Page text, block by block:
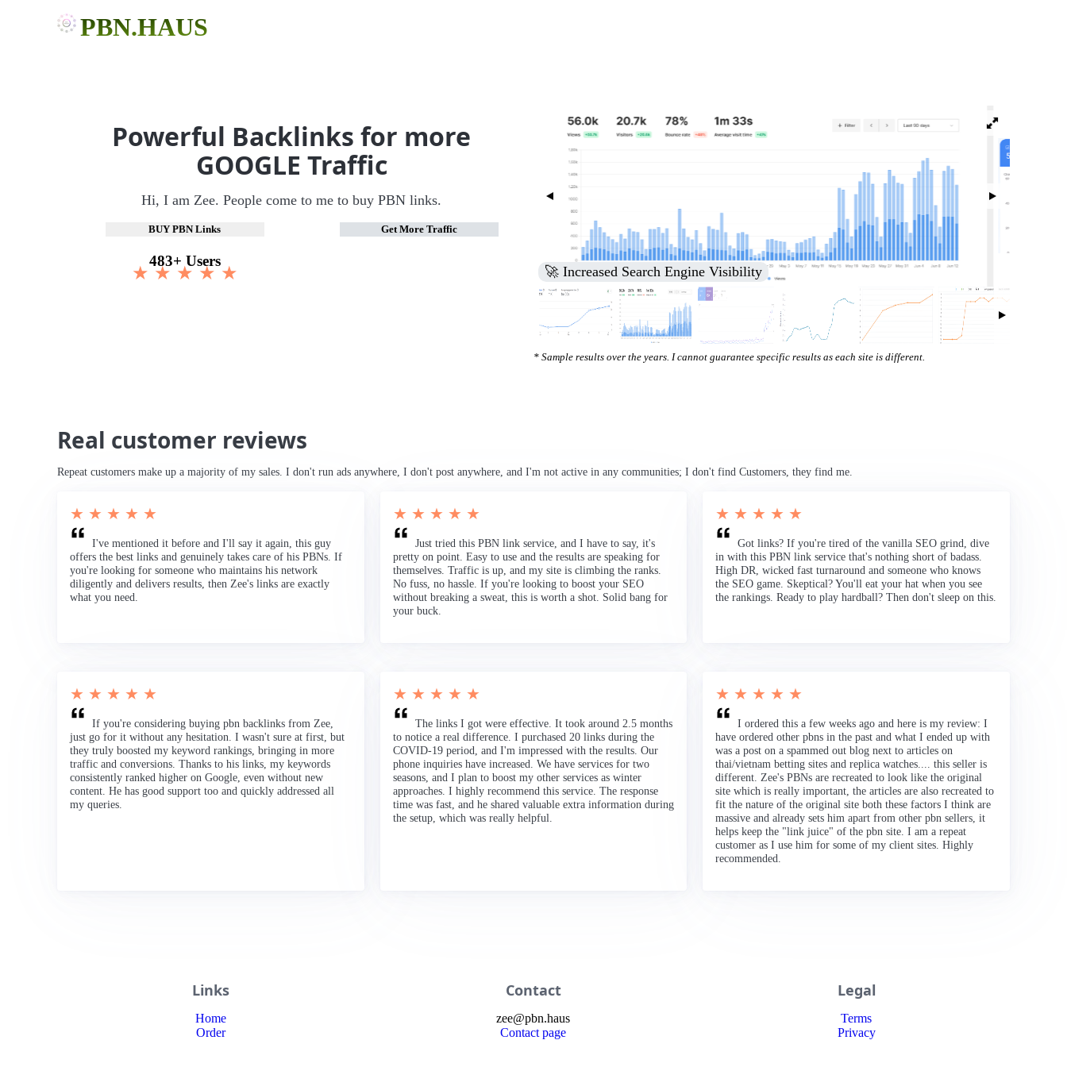
PBN.HAUS
Powerful Backlinks for more
GOOGLE Traffic
Hi, I am Zee. People come to me to buy PBN links.
BUY PBN Links Get More Traffic
483+ Users
★ ★ ★ ★ ★ 🚀 Increased Search Engine Visibility
* Sample results over the years. I cannot guarantee specific results as each site is different.
Real customer reviews
Repeat customers make up a majority of my sales. I don't run ads anywhere, I don't post anywhere, and I'm not active in any communities; I don't find Customers, they find me.
★ ★ ★ ★ ★
I've mentioned it before and I'll say it again, this guy
offers the best links and genuinely takes care of his PBNs. If
you're looking for someone who maintains his network
diligently and delivers results, then Zee's links are exactly
what you need.
★ ★ ★ ★ ★
Just tried this PBN link service, and I have to say, it's
pretty on point. Easy to use and the results are speaking for
themselves. Traffic is up, and my site is climbing the ranks.
No fuss, no hassle. If you're looking to boost your SEO
without breaking a sweat, this is worth a shot. Solid bang for
your buck.
★ ★ ★ ★ ★
Got links? If you're tired of the vanilla SEO grind, dive
in with this PBN link service that's nothing short of badass.
High DR, wicked fast turnaround and someone who knows
the SEO game. Skeptical? You'll eat your hat when you see
the rankings. Ready to play hardball? Then don't sleep on this.
★ ★ ★ ★ ★
If you're considering buying pbn backlinks from Zee,
just go for it without any hesitation. I wasn't sure at first, but
they truly boosted my keyword rankings, bringing in more
traffic and conversions. Thanks to his links, my keywords
consistently ranked higher on Google, even without new
content. He has good support too and quickly addressed all
my queries.
★ ★ ★ ★ ★
The links I got were effective. It took around 2.5 months
to notice a real difference. I purchased 20 links during the
COVID-19 period, and I'm impressed with the results. Our
phone inquiries have increased. We have services for two
seasons, and I plan to boost my other services as winter
approaches. I highly recommend this service. The response
time was fast, and he shared valuable extra information during
the setup, which was really helpful.
★ ★ ★ ★ ★
I ordered this a few weeks ago and here is my review: I
have ordered other pbns in the past and what I ended up with
was a post on a spammed out blog next to articles on
thai/vietnam betting sites and replica watches.... this seller is
different. Zee's PBNs are recreated to look like the original
site which is really important, the articles are also recreated to
fit the nature of the original site both these factors I think are
massive and already sets him apart from other pbn sellers, it
helps keep the "link juice" of the pbn site. I am a repeat
customer as I use him for some of my client sites. Highly
recommended.
Links
Home
Order
Contact
zee@pbn.haus
Contact page
Legal
Terms
Privacy